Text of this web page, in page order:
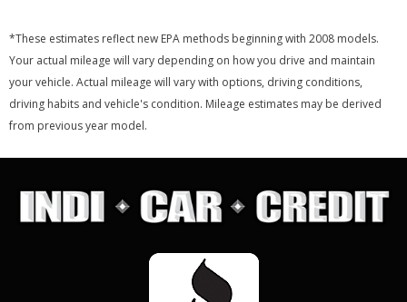
*These estimates reflect new EPA methods beginning with 2008 models.
Your actual mileage will vary depending on how you drive and maintain
your vehicle. Actual mileage will vary with options, driving conditions,
driving habits and vehicle's condition. Mileage estimates may be derived
from previous year model.